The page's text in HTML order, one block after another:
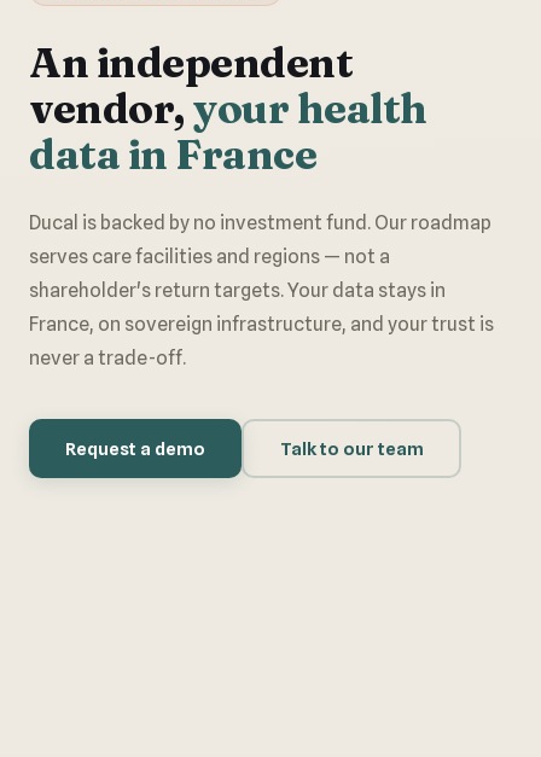
An independent
vendor,your health
data in France
Ducal is backed by no investment fund. Our roadmap
serves care facilities and regions — not a
shareholder's return targets. Your data stays in
France, on sovereign infrastructure, and your trust is
never a trade-off.
Request a demo Talk to our team